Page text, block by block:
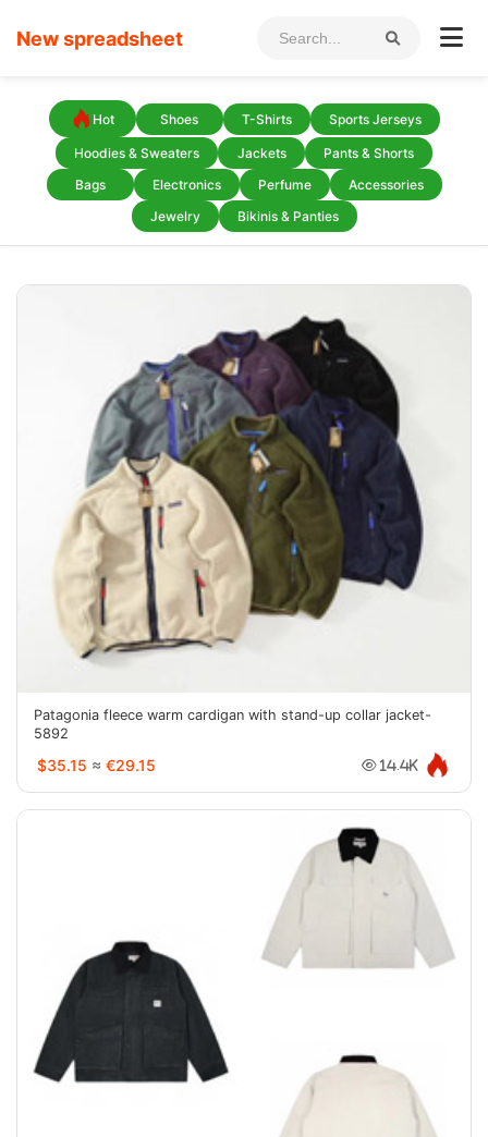
New spreadsheet
Hot Shoes T-Shirts Sports Jerseys
Hoodies & Sweaters Jackets
Pants & Shorts
Bags
Electronics Perfume
Accessories
Jewelry
Bikinis & Panties
Patagonia fleece warm cardigan with stand-up collar jacket-
5892
$35.15 ≈ €29.15 14.4K